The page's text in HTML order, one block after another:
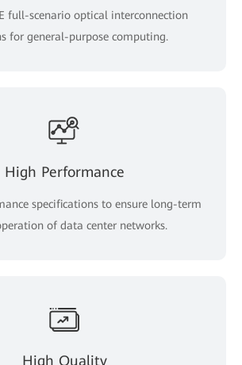
full-scenario optical interconnection
for general-purpose computing.
High Performance
specifications to ensure long-term
of data center networks.
High Quality